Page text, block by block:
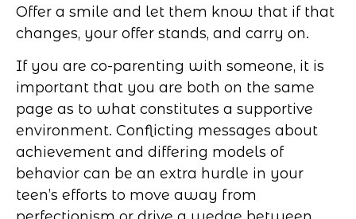
Offer a smile and let them know that if that
changes, your offer stands, and carry on.
If you are co-parenting with someone, it is
important that you are both on the same
page as to what constitutes a supportive
environment. Conflicting messages about
achievement and differing models of
behavior can be an extra hurdle in your
teen’s efforts to move away from